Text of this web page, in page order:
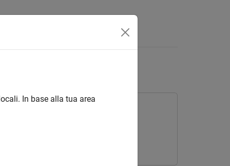
In base alla tua area